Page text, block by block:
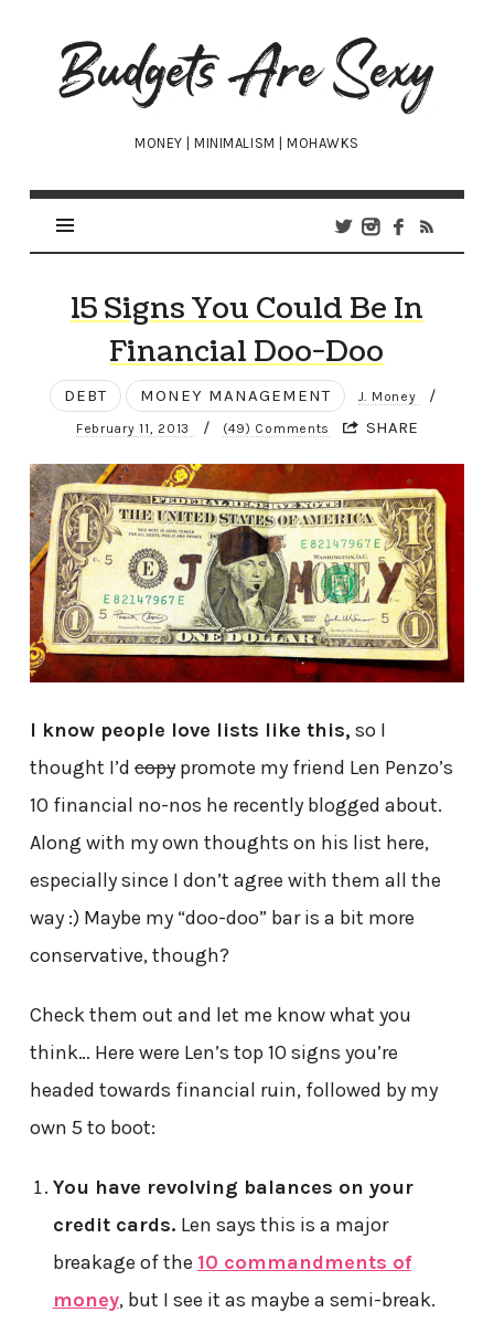
Budgets
Are
Sexy
MONEY | MINIMALISM | MOHAWKS
15 Signs You Could Be In
Financial Doo-Doo
DEBT MONEY MANAGEMENT J. Money /
February 11, 2013 / (49) Comments SHARE
I know people love lists like this, so I
thought I’dcopypromote my friend Len Penzo’s
10 financial no-nos he recently blogged about.
Along with my own thoughts on his list here,
especially since I don’t agree with them all the
way :) Maybe my “doo-doo” bar is a bit more
conservative, though?
Check them out and let me know what you
think… Here were Len’s top 10 signs you’re
headed towards financial ruin, followed by my
own 5 to boot:
You have revolving balances on your
credit cards. Len says this is a major
breakage of the 10 commandments of
money, but I see it as maybe a semi-break.